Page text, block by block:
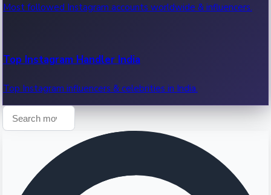
Most followed Instagram accounts worldwide & influencers.
Top Instagram Handler India
Top Instagram influencers & celebrities in India.